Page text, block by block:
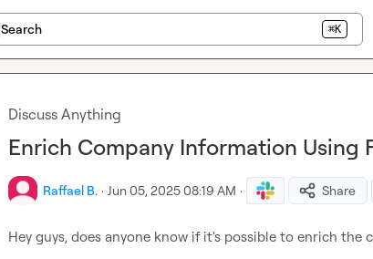
Search ⌘K
Discuss Anything
Enrich Company Information Using
Raffael B. · Jun 05, 2025 08:19 AM · Share
Hey guys, does anyone know if it's possible to enrich the